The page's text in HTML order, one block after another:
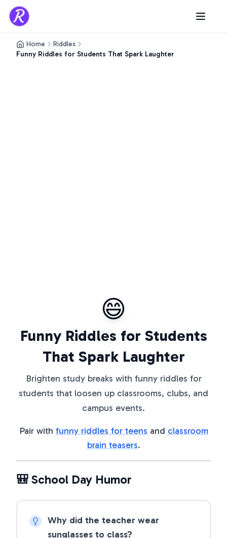
Home
Riddles
Funny Riddles for Students That Spark Laughter
😄
Funny Riddles for Students
That Spark Laughter
Brighten study breaks with funny riddles for
students that loosen up classrooms, clubs, and
campus events.
Pair with funny riddles for teens and classroom
brain teasers.
🎒 School Day Humor
Why did the teacher wear
sunglasses to class?